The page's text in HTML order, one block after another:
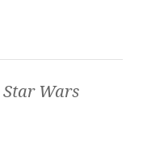
Star Wars